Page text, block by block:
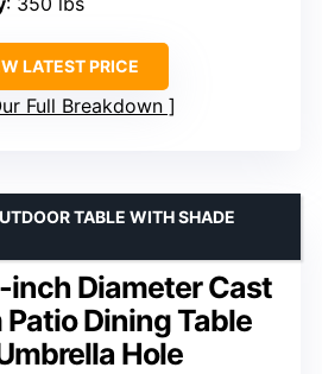
LATEST PRICE
Full Breakdown
inch Diameter Cast
Dining Table
Hole
TABLE WITH SHADE